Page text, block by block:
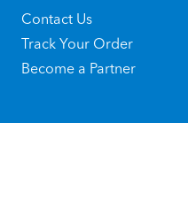
Contact Us
Track Your Order
Become a Partner